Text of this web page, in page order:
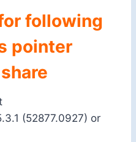
following
pointer
(52877.0927) or